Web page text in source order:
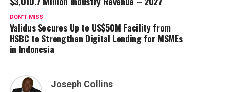
DON'T MISS
Validus Secures Up to US$50M Facility from
HSBC to Strengthen Digital Lending for MSMEs
in Indonesia
Joseph Collins